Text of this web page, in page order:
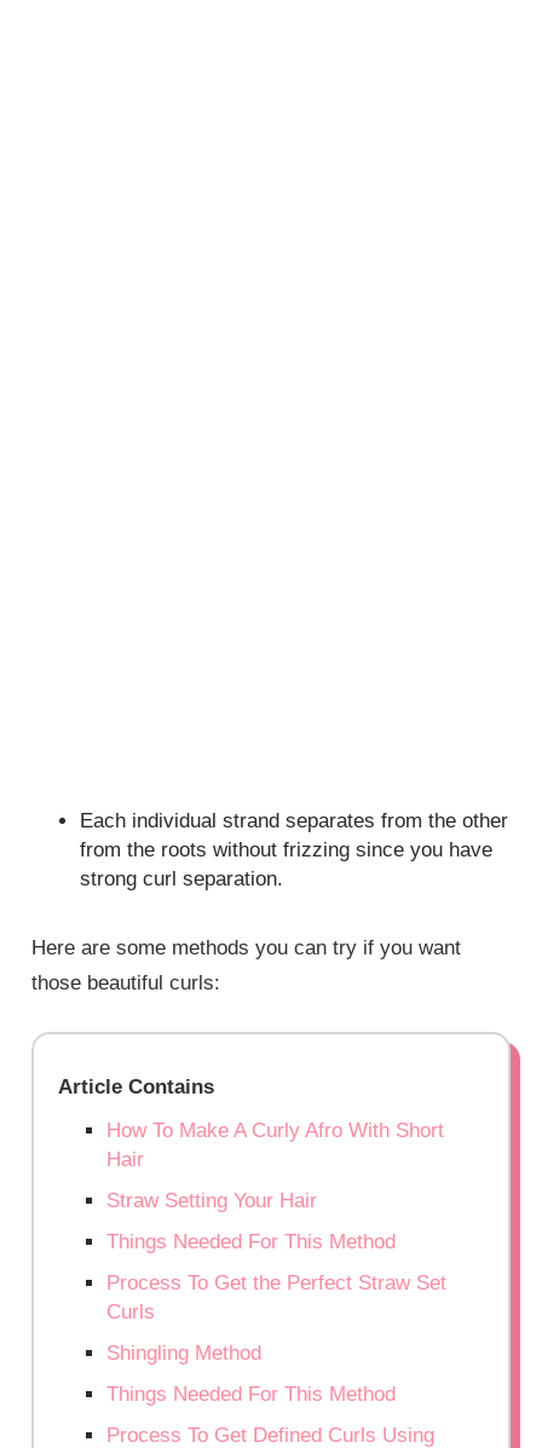
Each individual strand separates from the other
from the roots without frizzing since you have
strong curl separation.
Here are some methods you can try if you want
those beautiful curls:
Article Contains
How To Make A Curly Afro With Short
Hair
Straw Setting Your Hair
Things Needed For This Method
Process To Get the Perfect Straw Set
Curls
Shingling Method
Things Needed For This Method
Process To Get Defined Curls Using